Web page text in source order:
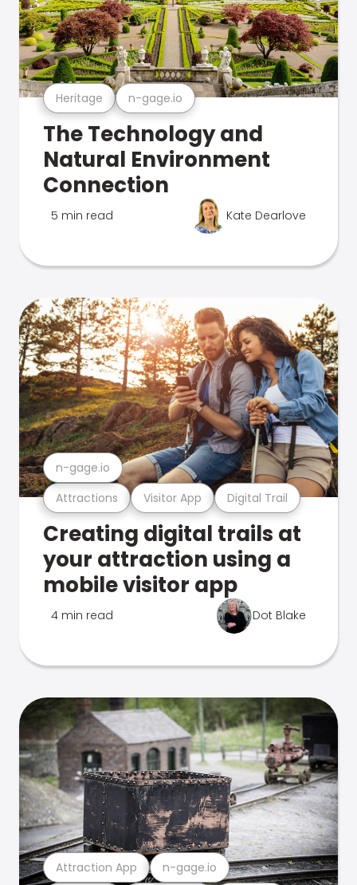
Heritage n-gage.io
The Technology and
Natural Environment
Connection
5 min read Kate Dearlove
Attractions Visitor App Digital Trail
n-gage.io
Creating digital trails at
your attraction using a
mobile visitor app
4 min read Dot Blake
Attraction App n-gage.io